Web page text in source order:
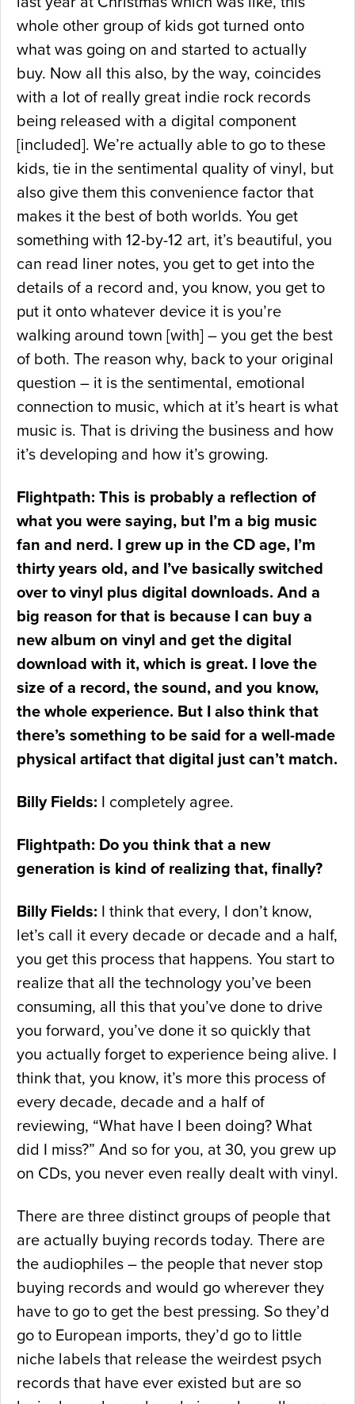
whole other group of kids got turned onto
what was going on and started to actually
buy. Now all this also, by the way, coincides
with a lot of really great indie rock records
being released with a digital component
[included]. We’re actually able to go to these
kids, tie in the sentimental quality of vinyl, but
also give them this convenience factor that
makes it the best of both worlds. You get
something with 12-by-12 art, it’s beautiful, you
can read liner notes, you get to get into the
details of a record and, you know, you get to
put it onto whatever device it is you’re
walking around town [with] – you get the best
of both. The reason why, back to your original
question – it is the sentimental, emotional
connection to music, which at it’s heart is what
music is. That is driving the business and how
it’s developing and how it’s growing.
Flightpath: This is probably a reflection of
what you were saying, but I’m a big music
fan and nerd. I grew up in the CD age, I’m
thirty years old, and I’ve basically switched
over to vinyl plus digital downloads. And a
big reason for that is because I can buy a
new album on vinyl and get the digital
download with it, which is great. I love the
size of a record, the sound, and you know,
the whole experience. But I also think that
there’s something to be said for a well-made
physical artifact that digital just can’t match.
Billy Fields: I completely agree.
Flightpath: Do you think that a new
generation is kind of realizing that, finally?
Billy Fields: I think that every, I don’t know,
let’s call it every decade or decade and a half,
you get this process that happens. You start to
realize that all the technology you’ve been
consuming, all this that you’ve done to drive
you forward, you’ve done it so quickly that
you actually forget to experience being alive. I
think that, you know, it’s more this process of
every decade, decade and a half of
reviewing, “What have I been doing? What
did I miss?” And so for you, at 30, you grew up
on CDs, you never even really dealt with vinyl.
There are three distinct groups of people that
are actually buying records today. There are
the audiophiles – the people that never stop
buying records and would go wherever they
have to go to get the best pressing. So they’d
go to European imports, they’d go to little
niche labels that release the weirdest psych
records that have ever existed but are so